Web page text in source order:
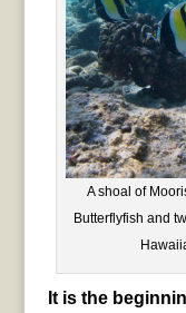
A shoal of
Butterflyfish and
It is the